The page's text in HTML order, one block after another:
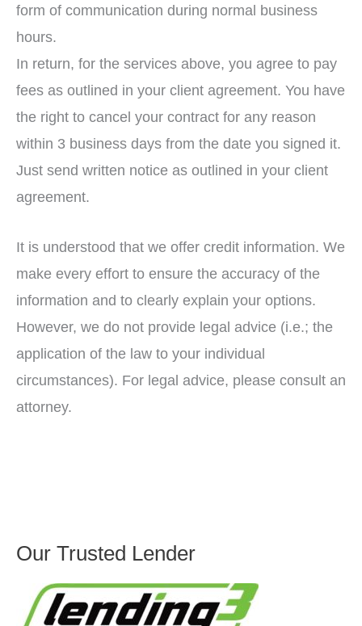
form of communication during normal business
hours.
In return, for the services above, you agree to pay
fees as outlined in your client agreement. You have
the right to cancel your contract for any reason
within 3 business days from the date you signed it.
Just send written notice as outlined in your client
agreement.
It is understood that we offer credit information. We
make every effort to ensure the accuracy of the
information and to clearly explain your options.
However, we do not provide legal advice (i.e.; the
application of the law to your individual
circumstances). For legal advice, please consult an
attorney.
Our Trusted Lender